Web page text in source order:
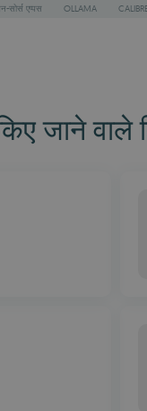
सोर्स एप्पस OLLAMA CALIBRE
वाले